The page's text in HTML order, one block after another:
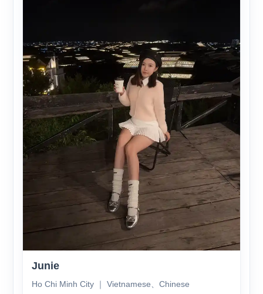
Junie
Ho Chi Minh City ｜ Vietnamese、Chinese